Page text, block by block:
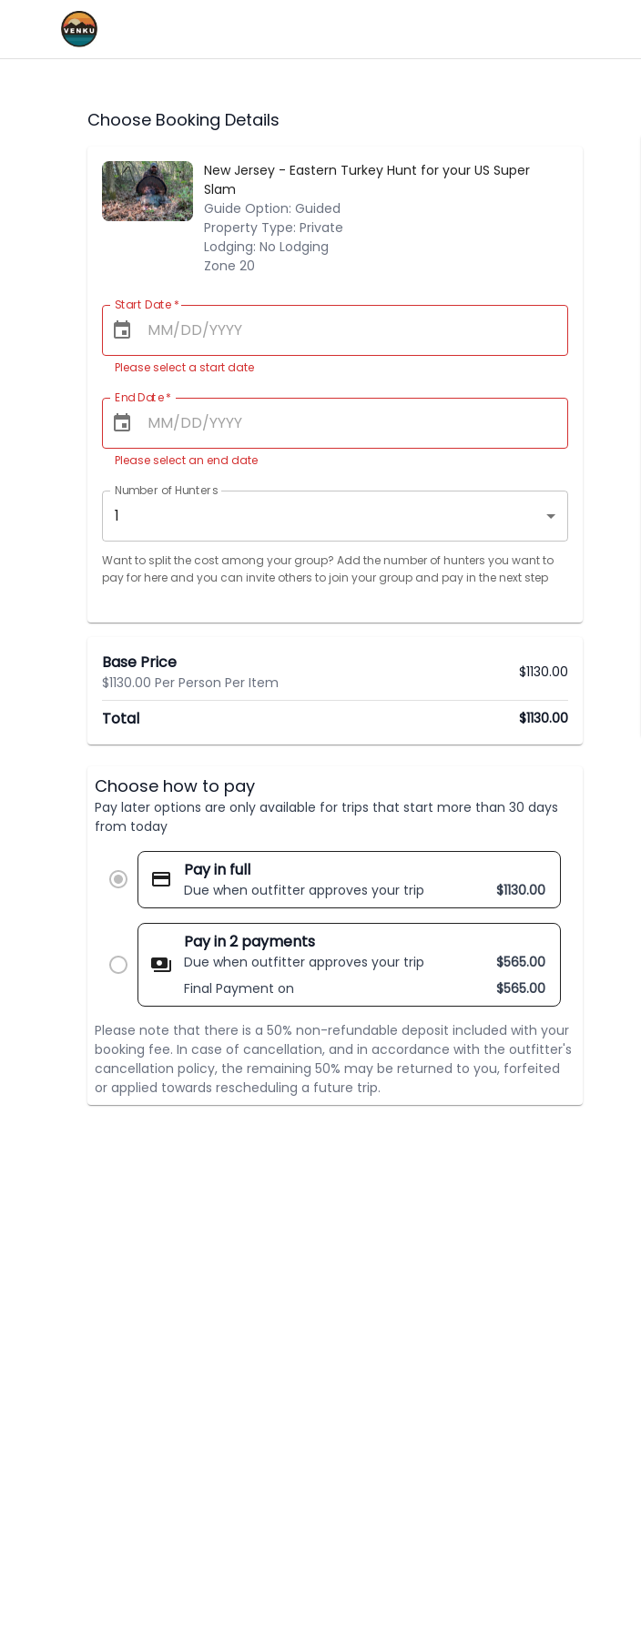
Choose Booking Details
New Jersey - Eastern Turkey Hunt for your US Super
Slam
Guide Option: Guided
Property Type: Private
Lodging: No Lodging
Zone 20
Start Date *
Please select a start date
End Date*
Please select an end date
Number of Hunters
1
Want to split the cost among your group? Add the number of hunters you want to
pay for here and you can invite others to join your group and pay in the next step
Base Price
$1130.00 Per Person Per Item
$1130.00
Total $1130.00
Choose how to pay
Pay later options are only available for trips that start more than 30 days
from today
Pay in full
Due when outfitter approves your trip $1130.00
Pay in 2 payments
Due when outfitter approves your trip $565.00
Final Payment on
$565.00
Please note that there is a 50% non-refundable deposit included with your
booking fee. In case of cancellation, and in accordance with the outfitter's
cancellation policy, the remaining 50% may be returned to you, forfeited
or applied towards rescheduling a future trip.